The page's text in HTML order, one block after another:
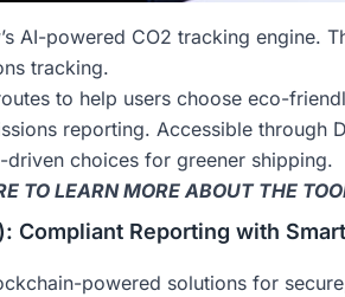
AI-powered CO2 tracking engine.
tracking.
to help users choose eco-
reporting. Accessible through
choices for greener shipping.
TO LEARN MORE ABOUT THE
Compliant Reporting with
powered solutions for